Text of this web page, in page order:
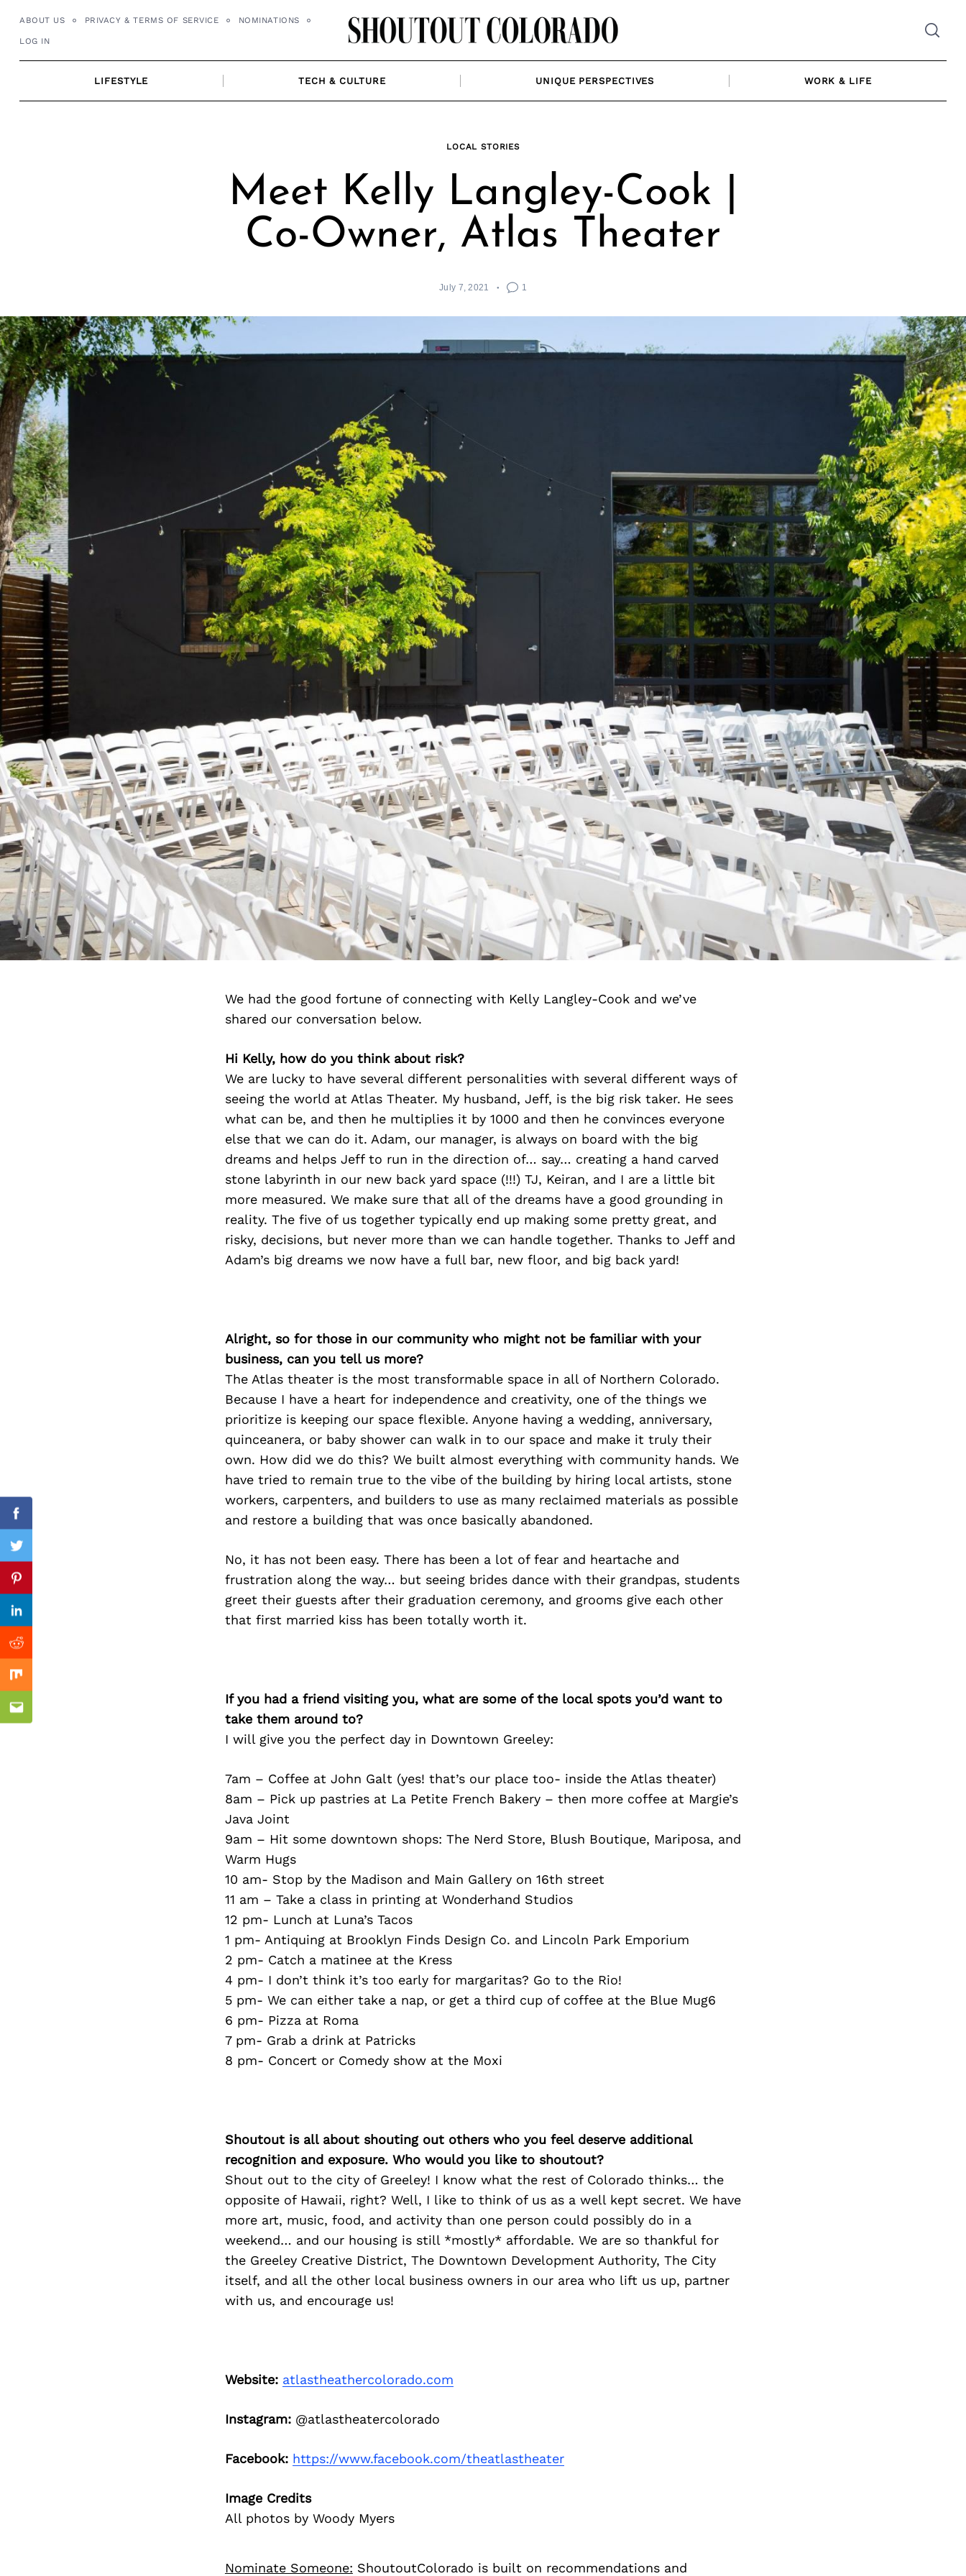
ABOUT US PRIVACY & TERMS OF SERVICE NOMINATIONS
LOG IN
LIFESTYLE TECH & CULTURE UNIQUE PERSPECTIVES WORK & LIFE
LOCAL STORIES
Meet Kelly Langley-Cook |
Co-Owner, Atlas Theater
July 7, 2021 1
We had the good fortune of connecting with Kelly Langley-Cook and we’ve
shared our conversation below.
Hi Kelly, how do you think about risk?
We are lucky to have several different personalities with several different ways of
seeing the world at Atlas Theater. My husband, Jeff, is the big risk taker. He sees
what can be, and then he multiplies it by 1000 and then he convinces everyone
else that we can do it. Adam, our manager, is always on board with the big
dreams and helps Jeff to run in the direction of… say… creating a hand carved
stone labyrinth in our new back yard space (!!!) TJ, Keiran, and I are a little bit
more measured. We make sure that all of the dreams have a good grounding in
reality. The five of us together typically end up making some pretty great, and
risky, decisions, but never more than we can handle together. Thanks to Jeff and
Adam’s big dreams we now have a full bar, new floor, and big back yard!
Alright, so for those in our community who might not be familiar with your
business, can you tell us more?
The Atlas theater is the most transformable space in all of Northern Colorado.
Because I have a heart for independence and creativity, one of the things we
prioritize is keeping our space flexible. Anyone having a wedding, anniversary,
quinceanera, or baby shower can walk in to our space and make it truly their
own. How did we do this? We built almost everything with community hands. We
have tried to remain true to the vibe of the building by hiring local artists, stone
workers, carpenters, and builders to use as many reclaimed materials as possible
and restore a building that was once basically abandoned.
No, it has not been easy. There has been a lot of fear and heartache and
frustration along the way… but seeing brides dance with their grandpas, students
greet their guests after their graduation ceremony, and grooms give each other
that first married kiss has been totally worth it.
If you had a friend visiting you, what are some of the local spots you’d want to
take them around to?
I will give you the perfect day in Downtown Greeley:
7am – Coffee at John Galt (yes! that’s our place too- inside the Atlas theater)
8am – Pick up pastries at La Petite French Bakery – then more coffee at Margie’s
Java Joint
9am – Hit some downtown shops: The Nerd Store, Blush Boutique, Mariposa, and
Warm Hugs
10 am- Stop by the Madison and Main Gallery on 16th street
11 am – Take a class in printing at Wonderhand Studios
12 pm- Lunch at Luna’s Tacos
1 pm- Antiquing at Brooklyn Finds Design Co. and Lincoln Park Emporium
2 pm- Catch a matinee at the Kress
4 pm- I don’t think it’s too early for margaritas? Go to the Rio!
5 pm- We can either take a nap, or get a third cup of coffee at the Blue Mug6
6 pm- Pizza at Roma
7 pm- Grab a drink at Patricks
8 pm- Concert or Comedy show at the Moxi
Shoutout is all about shouting out others who you feel deserve additional
recognition and exposure. Who would you like to shoutout?
Shout out to the city of Greeley! I know what the rest of Colorado thinks… the
opposite of Hawaii, right? Well, I like to think of us as a well kept secret. We have
more art, music, food, and activity than one person could possibly do in a
weekend… and our housing is still *mostly* affordable. We are so thankful for
the Greeley Creative District, The Downtown Development Authority, The City
itself, and all the other local business owners in our area who lift us up, partner
with us, and encourage us!
Website: atlastheathercolorado.com
Instagram:@atlastheatercolorado
Facebook: https://www.facebook.com/theatlastheater
Image Credits
All photos by Woody Myers
Nominate Someone: ShoutoutColorado is built on recommendations and
Facebook
Twitter
Pinterest
Linkedin
Reddit
Mix
Email
Previous Post